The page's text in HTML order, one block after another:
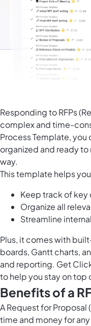
Responding to RFPs
complex and time-
Process Template, you
organized and ready to
way.
This template helps
Keep track of
Organize all
Streamline
Plus, it comes with
boards, Gantt charts,
and reporting. Get
to help you stay on
Benefits of a
A Request for Proposal
time and money for